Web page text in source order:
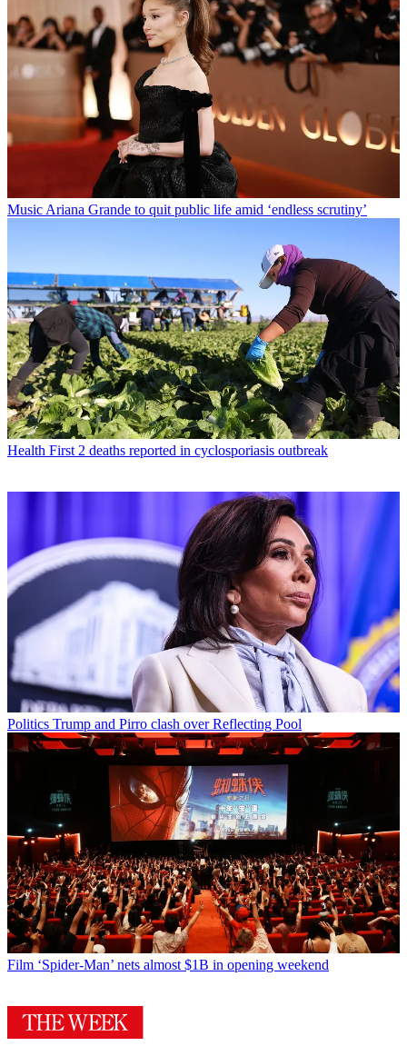
MusicAriana Grande to quit public life amid ‘endless scrutiny’
Health First 2 deaths reported in cyclosporiasis outbreak
Politics Trump and Pirro clash over Reflecting Pool
Film ‘Spider-Man’ nets almost $1B in opening weekend